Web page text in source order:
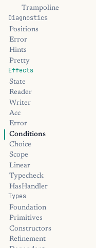
Trampoline
Diagnostics
Positions
Error
Hints
Pretty
Effects
State
Reader
Writer
Acc
Error
Conditions
Choice
Scope
Linear
Typecheck
HasHandler
Types
Foundation
Primitives
Constructors
Refinement